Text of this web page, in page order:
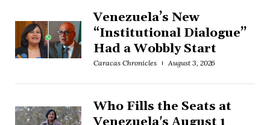
Venezuela’s New
“Institutional Dialogue”
Had a Wobbly Start
Caracas Chronicles August 3, 2026
Who Fills the Seats at